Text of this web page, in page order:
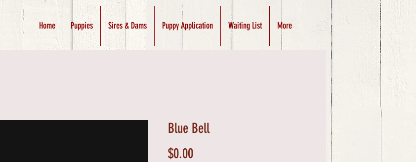
Home Puppies Sires & Dams Puppy Application Waiting List More
Blue Bell
$0.00Price